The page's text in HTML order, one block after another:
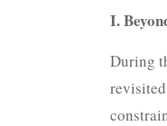
I.
During